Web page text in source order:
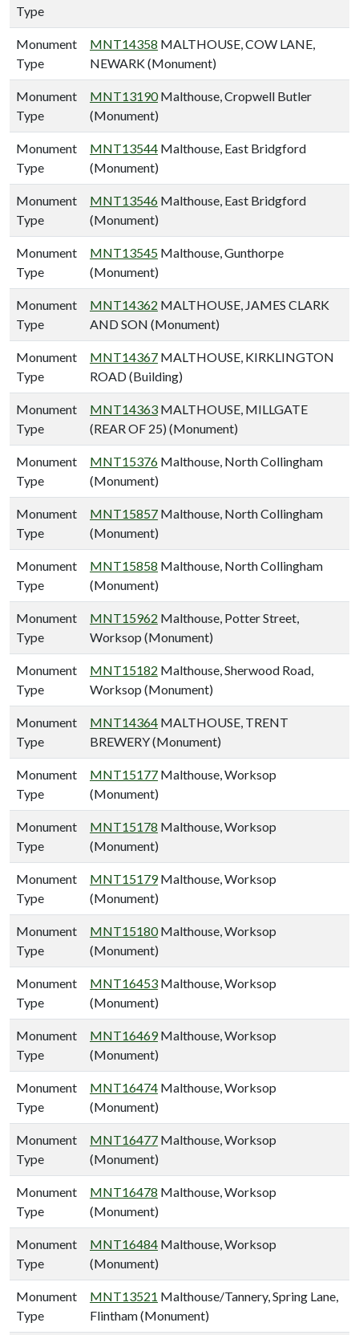
Type
Monument
Type
MNT14358 MALTHOUSE, COW LANE,
NEWARK (Monument)
Monument
Type
MNT13190Malthouse, Cropwell Butler
(Monument)
Monument
Type
MNT13544 Malthouse, East Bridgford
(Monument)
Monument
Type
MNT13546 Malthouse, East Bridgford
(Monument)
Monument
Type
MNT13545 Malthouse, Gunthorpe
(Monument)
Monument
Type
MNT14362 MALTHOUSE, JAMES CLARK
AND SON (Monument)
Monument
Type
MNT14367 MALTHOUSE, KIRKLINGTON
ROAD (Building)
Monument
Type
MNT14363 MALTHOUSE, MILLGATE
(REAR OF 25) (Monument)
Monument
Type
MNT15376 Malthouse, North Collingham
(Monument)
Monument
Type
MNT15857 Malthouse, North Collingham
(Monument)
Monument
Type
MNT15858 Malthouse, North Collingham
(Monument)
Monument
Type
MNT15962 Malthouse, Potter Street,
Worksop (Monument)
Monument
Type
MNT15182 Malthouse, Sherwood Road,
Worksop (Monument)
Monument
Type
MNT14364 MALTHOUSE, TRENT
BREWERY (Monument)
Monument
Type
MNT15177 Malthouse, Worksop
(Monument)
Monument
Type
MNT15178 Malthouse, Worksop
(Monument)
Monument
Type
MNT15179Malthouse, Worksop
(Monument)
Monument
Type
MNT15180Malthouse, Worksop
(Monument)
Monument
Type
MNT16453 Malthouse, Worksop
(Monument)
Monument
Type
MNT16469Malthouse, Worksop
(Monument)
Monument
Type
MNT16474 Malthouse, Worksop
(Monument)
Monument
Type
MNT16477 Malthouse, Worksop
(Monument)
Monument
Type
MNT16478 Malthouse, Worksop
(Monument)
Monument
Type
MNT16484 Malthouse, Worksop
(Monument)
Monument
Type
MNT13521 Malthouse/Tannery, Spring Lane,
Flintham (Monument)